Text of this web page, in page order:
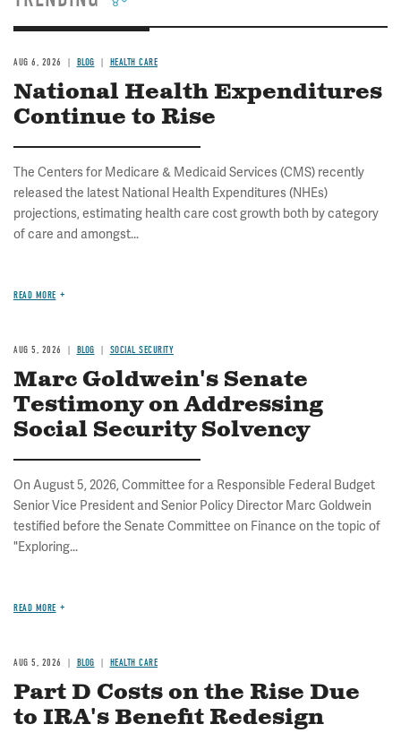
AUG 6, 2026 BLOG HEALTH CARE
National Health Expenditures
Continue to Rise
The Centers for Medicare & Medicaid Services (CMS) recently
released the latest National Health Expenditures (NHEs)
projections, estimating health care cost growth both by category
of care and amongst...
READ MORE
AUG 5, 2026 BLOG SOCIAL SECURITY
Marc Goldwein's Senate
Testimony on Addressing
Social Security Solvency
On August 5, 2026, Committee for a Responsible Federal Budget
Senior Vice President and Senior Policy Director Marc Goldwein
testified before the Senate Committee on Finance on the topic of
"Exploring...
READ MORE
AUG 5, 2026 BLOG HEALTH CARE
Part D Costs on the Rise Due
to IRA's Benefit Redesign